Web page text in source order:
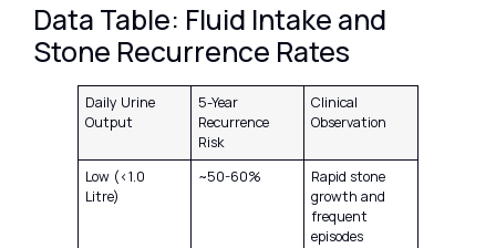
Data Table: Fluid Intake and
Stone Recurrence Rates
Daily Urine
Output
5-Year
Recurrence
Risk
Clinical
Observation
Low (<1.0
Litre)
~50-60%
Rapid stone
growth and
frequent
episodes